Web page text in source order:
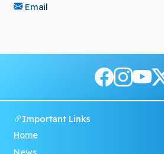
Email
Important Links
Home